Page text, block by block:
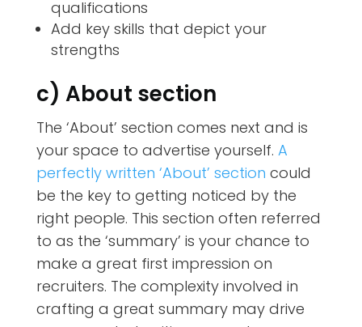
qualifications
Add key skills that depict your
strengths
c) About section
The ‘About’ section comes next and is
your space to advertise yourself. A
perfectly written ‘About’ section could
be the key to getting noticed by the
right people. This section often referred
to as the ‘summary’ is your chance to
make a great first impression on
recruiters. The complexity involved in
crafting a great summary may drive